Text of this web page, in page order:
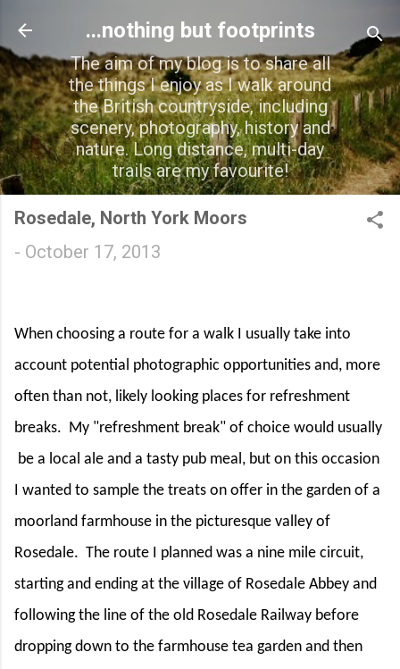
Skip to main content
...nothing but footprints
The aim of my blog is to share all
the things I enjoy as I walk around
the British countryside, including
scenery, photography, history and
nature. Long distance, multi-day
trails are my favourite!
Rosedale, North York Moors
- October 17, 2013
When choosing a route for a walk I usually take into
account potential photographic opportunities and, more
often than not, likely looking places for refreshment
breaks. My "refreshment break" of choice would usually
be a local ale and a tasty pub meal, but on this occasion
I wanted to sample the treats on offer in the garden of a
moorland farmhouse in the picturesque valley of
Rosedale. The route I planned was a nine mile circuit,
starting and ending at the village of Rosedale Abbey and
following the line of the old Rosedale Railway before
dropping down to the farmhouse tea garden and then